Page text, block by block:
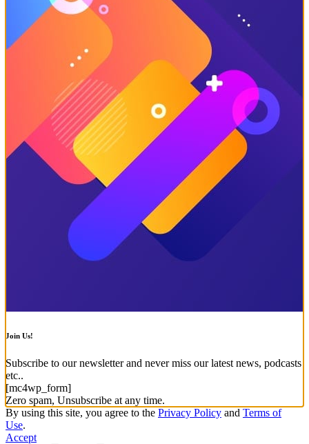
Join Us!
Subscribe to our newsletter and never miss our latest news, podcasts
etc..
[mc4wp_form]
Zero spam, Unsubscribe at any time.
By using this site, you agree to the Privacy Policy and Terms of
Use.
Accept